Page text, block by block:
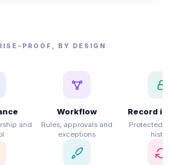
PROOF, BY DESIGN
and
Workflow
Rules, approvals and
exceptions
Record
Protected